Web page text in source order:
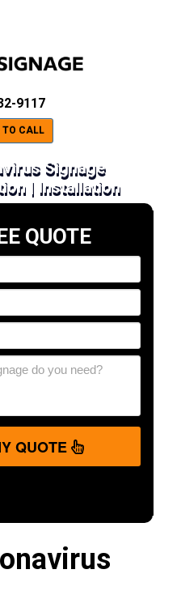
9117
TO CALL
Signage
| Installation
QUOTE
QUOTE